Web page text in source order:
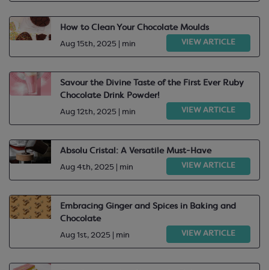
How to Clean Your Chocolate Moulds
Aug 15th, 2025 | min VIEW ARTICLE
Savour the Divine Taste of the First Ever Ruby
Chocolate Drink Powder!
Aug 12th, 2025 | min VIEW ARTICLE
Absolu Cristal: A Versatile Must-Have
Aug 4th, 2025 | min VIEW ARTICLE
Embracing Ginger and Spices in Baking and
Chocolate
Aug 1st, 2025 | min VIEW ARTICLE